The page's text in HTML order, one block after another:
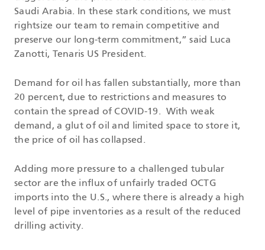
Saudi Arabia. In these stark conditions, we must
rightsize our team to remain competitive and
preserve our long-term commitment,” said Luca
Zanotti, Tenaris US President.
Demand for oil has fallen substantially, more than
20 percent, due to restrictions and measures to
contain the spread of COVID-19. With weak
demand, a glut of oil and limited space to store it,
the price of oil has collapsed.
Adding more pressure to a challenged tubular
sector are the influx of unfairly traded OCTG
imports into the U.S., where there is already a high
level of pipe inventories as a result of the reduced
drilling activity.